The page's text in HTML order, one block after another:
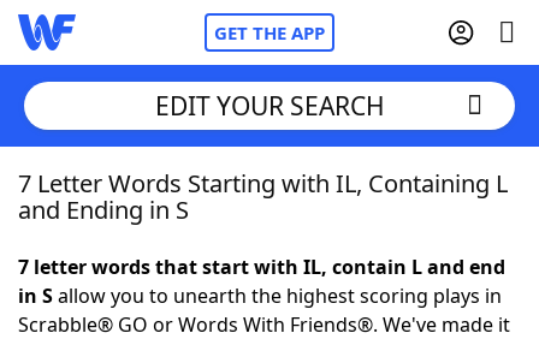
GET THE APP
Home
NYT Crossplay Cheat
EDIT YOUR SEARCH
7 Letter Words Starting with IL, Containing L
and Ending in S
7 letter words that start with IL, contain L and end
in Sallow you to unearth the highest scoring plays in
Scrabble® GO or Words With Friends®. We've made it